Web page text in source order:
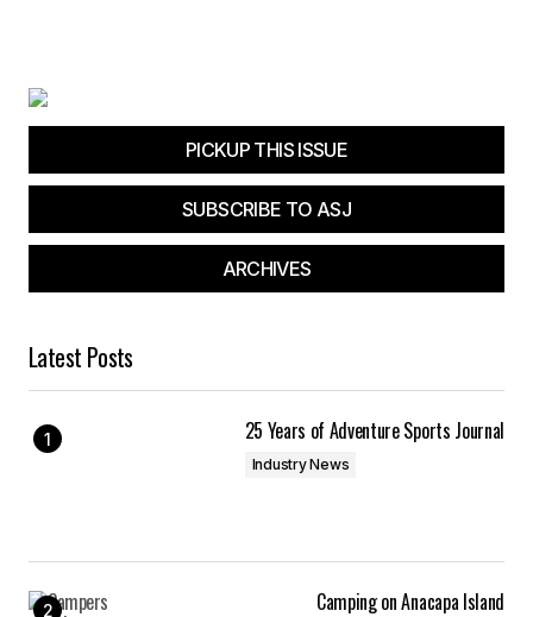
PICKUP THIS ISSUE
SUBSCRIBE TO ASJ
ARCHIVES
Latest Posts
25 Years of Adventure Sports Journal
Industry News
Camping on Anacapa Island